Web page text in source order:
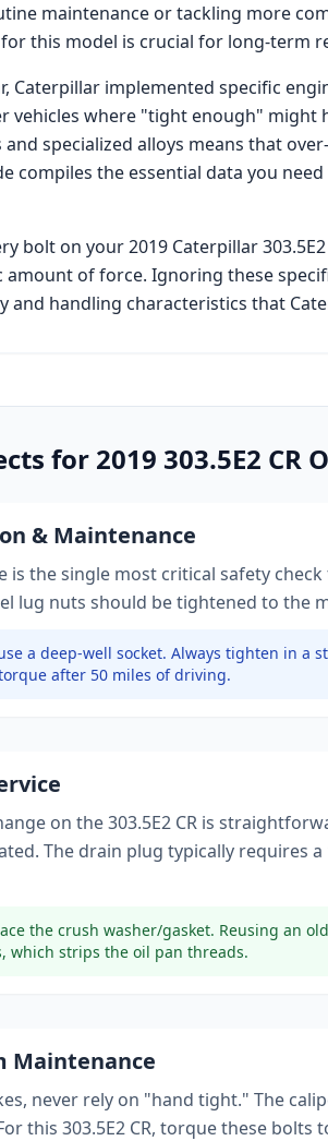
maintenance or tackling more
this model is crucial for long-term
Caterpillar implemented specific
vehicles where "tight enough" might
specialized alloys means that
compiles the essential data you
bolt on your2019 Caterpillar 303.5E2
amount of force. Ignoring these
and handling characteristics that
for 2019 303.5E2 CR
& Maintenance
is the single most critical safety check
lug nuts should be tightened to the
a deep-well socket. Always tighten in a
after 50 miles of driving.
on the303.5E2 CR is
The drain plug typically requires a
the crush washer/gasket. Reusing an
which strips the oil pan threads.
Maintenance
never rely on "hand tight." The
this 303.5E2 CR, torque these bolts